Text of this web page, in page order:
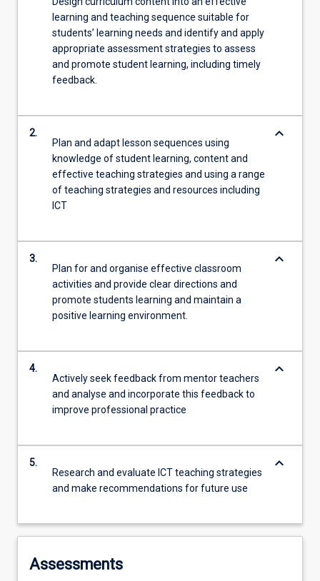
learning and teaching sequence suitable for
students’ learning needs and identify and apply
appropriate assessment strategies to assess
and promote student learning, including timely
feedback.
2.
Plan and adapt lesson sequences using
knowledge of student learning, content and
effective teaching strategies and using a range
of teaching strategies and resources including
ICT
keyboard_arrow_down
3.
Plan for and organise effective classroom
activities and provide clear directions and
promote students learning and maintain a
positive learning environment.
keyboard_arrow_down
4.
Actively seek feedback from mentor teachers
and analyse and incorporate this feedback to
improve professional practice
keyboard_arrow_down
5.
Research and evaluate ICT teaching strategies
and make recommendations for future use
keyboard_arrow_down
Assessments